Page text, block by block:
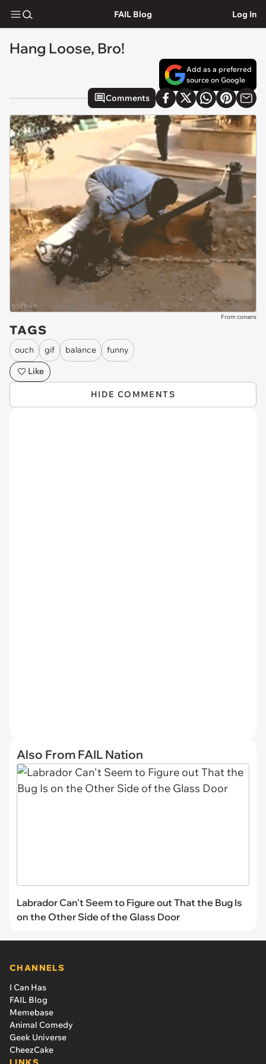
FAIL Blog Log In
Hang Loose, Bro!
Add as a preferred
source on Google
Comments
From conans
TAGS
ouch gif balance
funny
Like
HIDE COMMENTS
Also From FAIL Nation
Labrador Can't Seem to Figure out That the Bug Is
on the Other Side of the Glass Door
CHANNELS
I Can Has
FAIL Blog
Memebase
Animal Comedy
Geek Universe
CheezCake